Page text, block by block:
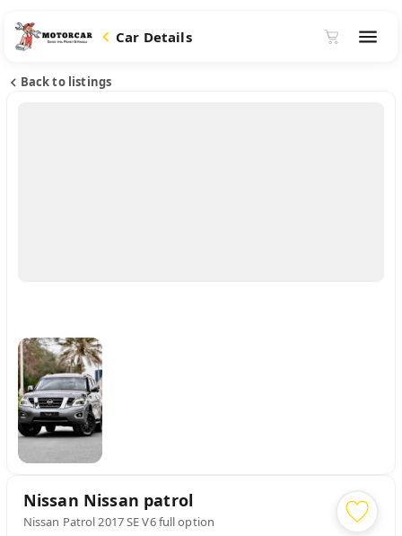
Car Details
Back to listings
Nissan Nissan patrol
Nissan Patrol 2017 SE V6 full option